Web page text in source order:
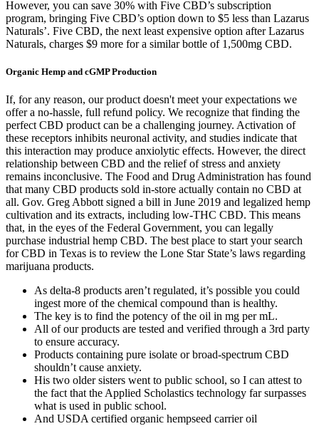
However, you can save 30% with Five CBD’s subscription
program, bringing Five CBD’s option down to $5 less than Lazarus
Naturals’. Five CBD, the next least expensive option after Lazarus
Naturals, charges $9 more for a similar bottle of 1,500mg CBD.
Organic Hemp and cGMP Production
If, for any reason, our product doesn't meet your expectations we
offer a no-hassle, full refund policy. We recognize that finding the
perfect CBD product can be a challenging journey. Activation of
these receptors inhibits neuronal activity, and studies indicate that
this interaction may produce anxiolytic effects. However, the direct
relationship between CBD and the relief of stress and anxiety
remains inconclusive. The Food and Drug Administration has found
that many CBD products sold in-store actually contain no CBD at
all. Gov. Greg Abbott signed a bill in June 2019 and legalized hemp
cultivation and its extracts, including low-THC CBD. This means
that, in the eyes of the Federal Government, you can legally
purchase industrial hemp CBD. The best place to start your search
for CBD in Texas is to review the Lone Star State’s laws regarding
marijuana products.
As delta-8 products aren’t regulated, it’s possible you could
ingest more of the chemical compound than is healthy.
The key is to find the potency of the oil in mg per mL.
All of our products are tested and verified through a 3rd party
to ensure accuracy.
Products containing pure isolate or broad-spectrum CBD
shouldn’t cause anxiety.
His two older sisters went to public school, so I can attest to
the fact that the Applied Scholastics technology far surpasses
what is used in public school.
And USDA certified organic hempseed carrier oil